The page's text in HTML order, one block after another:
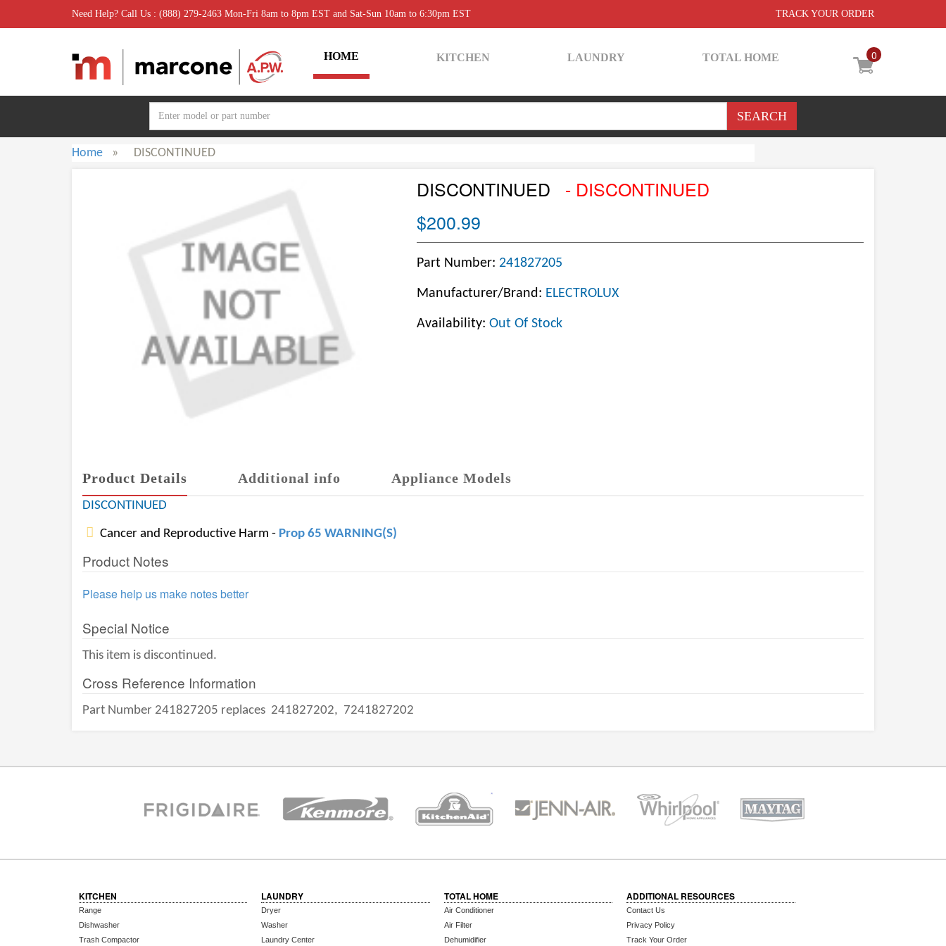
Need Help? Call Us : (888) 279-2463 Mon-Fri 8am to 8pm EST and Sat-Sun 10am to 6:30pm EST TRACK YOUR ORDER
0
HOME KITCHEN LAUNDRY TOTAL HOME
Home » DISCONTINUED
DISCONTINUED
- DISCONTINUED
$200.99
Part Number: 241827205
Manufacturer/Brand: ELECTROLUX
Availability: Out Of Stock
Product Details Additional info Appliance Models
DISCONTINUED
Cancer and Reproductive Harm - Prop 65 WARNING(S)
Product Notes
Please help us make notes better
Special Notice
This item is discontinued.
Cross Reference Information
Part Number 241827205 replaces 241827202, 7241827202
KITCHEN
Range
Dishwasher
Trash Compactor
LAUNDRY
Dryer
Washer
Laundry Center
TOTAL HOME
Air Conditioner
Air Filter
Dehumidifier
ADDITIONAL RESOURCES
Contact Us
Privacy Policy
Track Your Order